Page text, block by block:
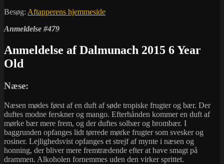
Besøg: Aftapperens hjemmeside
Anmeldelse #479
Anmeldelse af Dalmunach 2015 6 Year
Old
Næse:
Næsen mødes først af en duft af søde tropiske frugter og bær. Der
duftes modne ferskner og mango. Efterhånden kommer en duft af
mørke bær mere frem, og der duftes solbær og brombær. I
baggrunden opfanges lidt tørrede mørke frugter som svesker og
rosiner. Lejlighedsvist opfanges et strejf af mynte i næsen og
honning, der bliver mere fremtrædende efter at have smagt på
drammen. Alkoholen fornemmes uden den virker sprittet.